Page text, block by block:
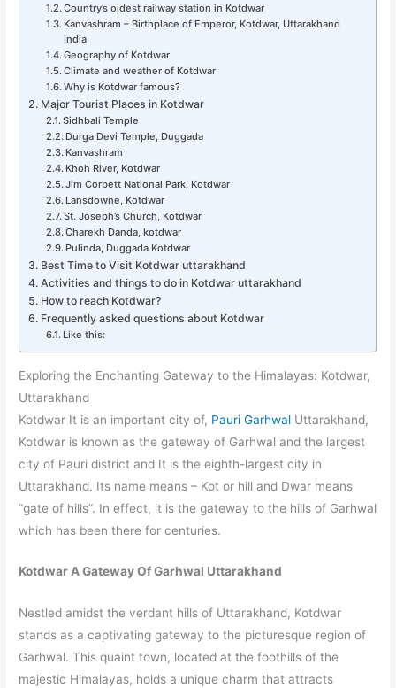
Country’s oldest railway station in Kotdwar
Kanvashram – Birthplace of Emperor, Kotdwar, Uttarakhand
India
Geography of Kotdwar
Climate and weather of Kotdwar
Why is Kotdwar famous?
Major Tourist Places in Kotdwar
Sidhbali Temple
Durga Devi Temple, Duggada
Kanvashram
Khoh River, Kotdwar
Jim Corbett National Park, Kotdwar
Lansdowne, Kotdwar
St. Joseph’s Church, Kotdwar
Charekh Danda, kotdwar
Pulinda, Duggada Kotdwar
Best Time to Visit Kotdwar uttarakhand
Activities and things to do in Kotdwar uttarakhand
How to reach Kotdwar?
Frequently asked questions about Kotdwar
Like this:
Exploring the Enchanting Gateway to the Himalayas: Kotdwar,
Uttarakhand
Kotdwar It is an important city of, Pauri Garhwal Uttarakhand,
Kotdwar is known as the gateway of Garhwal and the largest
city of Pauri district and It is the eighth-largest city in
Uttarakhand. Its name means – Kot or hill and Dwar means
“gate of hills”. In effect, it is the gateway to the hills of Garhwal
which has been there for centuries.
Kotdwar A Gateway Of Garhwal Uttarakhand
Nestled amidst the verdant hills of Uttarakhand, Kotdwar
stands as a captivating gateway to the picturesque region of
Garhwal. This quaint town, located at the foothills of the
majestic Himalayas, holds a unique charm that attracts